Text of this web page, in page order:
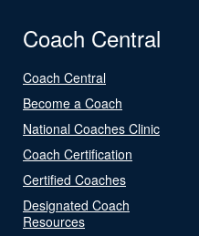
Coach Central
Coach Central
Become a Coach
National Coaches Clinic
Coach Certification
Certified Coaches
Designated Coach
Resources